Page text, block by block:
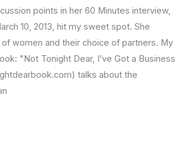
points in her 60 Minutes interview,
10, 2013, hit my sweet spot. She
women and their choice of partners. My
"Not Tonight Dear, I’ve Got a Business
talks about the